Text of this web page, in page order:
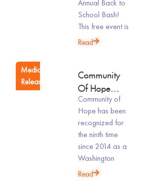
Annual Back to
School Bash!
This free event is
Read
Media
Releases
Community
Of Hope
Celebrates
Ninth Top
Workplaces Award
Community of
Hope has been
recognized for
the ninth time
since 2014 as a
Washington
Read